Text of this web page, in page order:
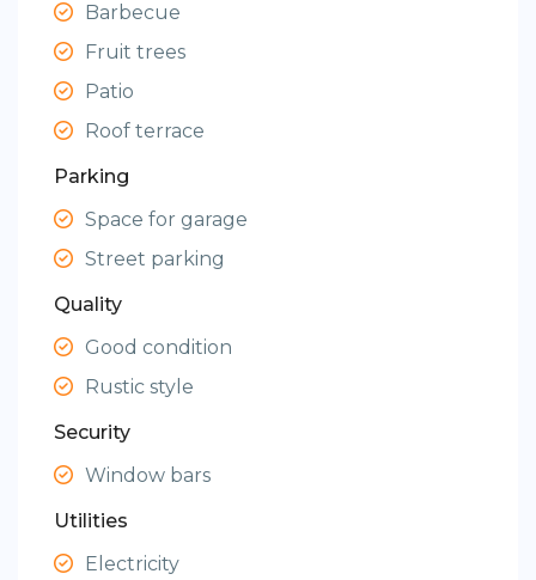
Barbecue
Fruit trees
Patio
Roof terrace
Parking
Space for garage
Street parking
Quality
Good condition
Rustic style
Security
Window bars
Utilities
Electricity